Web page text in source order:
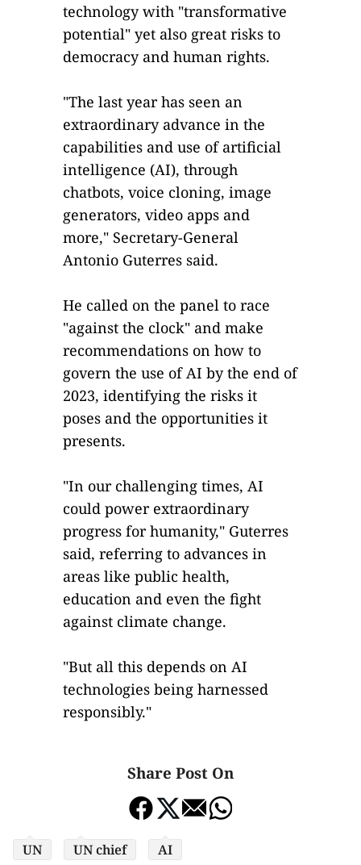
technology with "transformative
potential" yet also great risks to
democracy and human rights.
"The last year has seen an
extraordinary advance in the
capabilities and use of artificial
intelligence (AI), through
chatbots, voice cloning, image
generators, video apps and
more," Secretary-General
Antonio Guterres said.
He called on the panel to race
"against the clock" and make
recommendations on how to
govern the use of AI by the end of
2023, identifying the risks it
poses and the opportunities it
presents.
"In our challenging times, AI
could power extraordinary
progress for humanity," Guterres
said, referring to advances in
areas like public health,
education and even the fight
against climate change.
"But all this depends on AI
technologies being harnessed
responsibly."
Share Post On
UN UN chief AI